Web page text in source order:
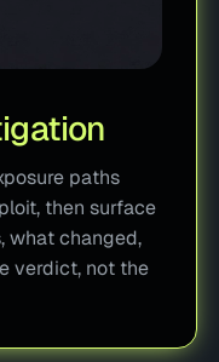
paths
then surface
what changed,
verdict, not the